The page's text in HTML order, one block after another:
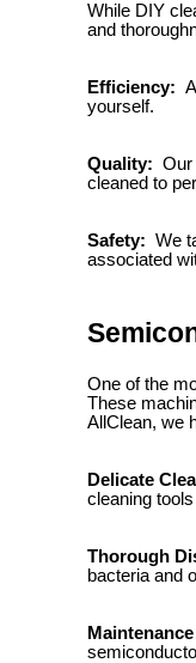
While DIY
and
Efficiency:
yourself.
Quality: Our
cleaned to
Safety: We
associated
One of the
These
AllClean, we
Delicate
cleaning
Thorough
bacteria and